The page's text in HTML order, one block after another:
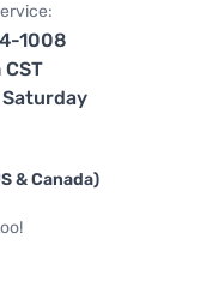
1008
& Canada)
Twitter
on Facebook
us on Instagram